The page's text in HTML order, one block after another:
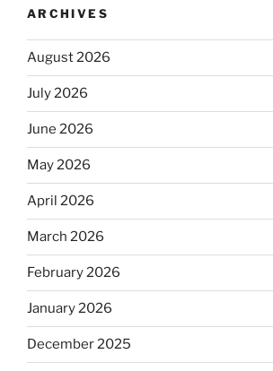
ARCHIVES
August 2026
July 2026
June 2026
May 2026
April 2026
March 2026
February 2026
January 2026
December 2025